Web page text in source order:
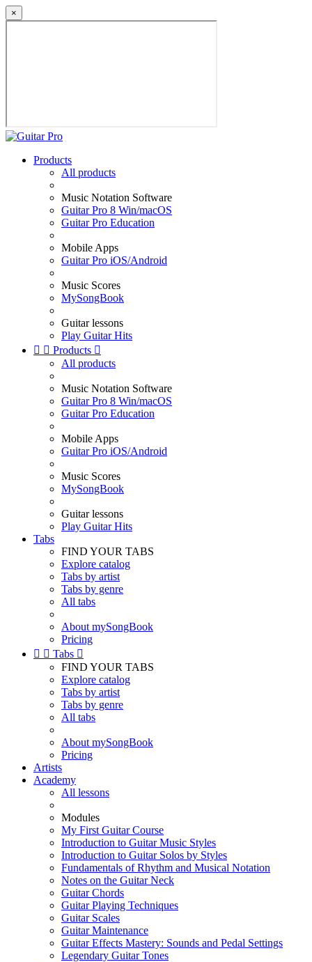
×
Products
All products
Music Notation Software
Guitar Pro 8 Win/macOS
Guitar Pro Education
Mobile Apps
Guitar Pro iOS/Android
Music Scores
MySongBook
Guitar lessons
Play Guitar Hits
  Products 
All products
Music Notation Software
Guitar Pro 8 Win/macOS
Guitar Pro Education
Mobile Apps
Guitar Pro iOS/Android
Music Scores
MySongBook
Guitar lessons
Play Guitar Hits
Tabs
FIND YOUR TABS
Explore catalog
Tabs by artist
Tabs by genre
All tabs
About mySongBook
Pricing
  Tabs 
FIND YOUR TABS
Explore catalog
Tabs by artist
Tabs by genre
All tabs
About mySongBook
Pricing
Artists
Academy
All lessons
Modules
My First Guitar Course
Introduction to Guitar Music Styles
Introduction to Guitar Solos by Styles
Fundamentals of Rhythm and Musical Notation
Notes on the Guitar Neck
Guitar Chords
Guitar Playing Techniques
Guitar Scales
Guitar Maintenance
Guitar Effects Mastery: Sounds and Pedal Settings
Legendary Guitar Tones